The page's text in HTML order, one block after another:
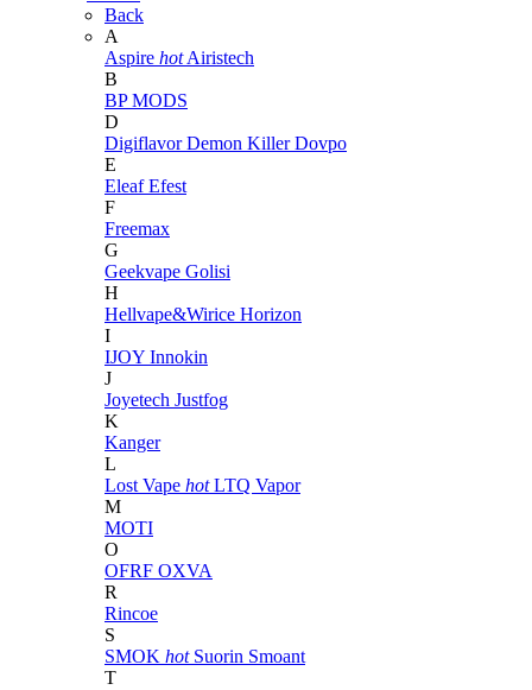
Back
A
Aspire hot Airistech
B
BP MODS
D
DigiflavorDemon KillerDovpo
E
EleafEfest
F
Freemax
G
Geekvape Golisi
H
Hellvape&Wirice Horizon
I
IJOY Innokin
J
Joyetech Justfog
K
Kanger
L
Lost Vape hot LTQ Vapor
M
MOTI
O
OFRF OXVA
R
Rincoe
S
SMOK hot Suorin Smoant
T